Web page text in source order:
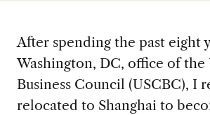
After spending the past eight
Washington, DC, office of the
Business Council (USCBC), I
relocated to Shanghai to